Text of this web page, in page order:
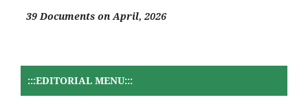
39 Documents on April, 2026
:::EDITORIAL MENU:::